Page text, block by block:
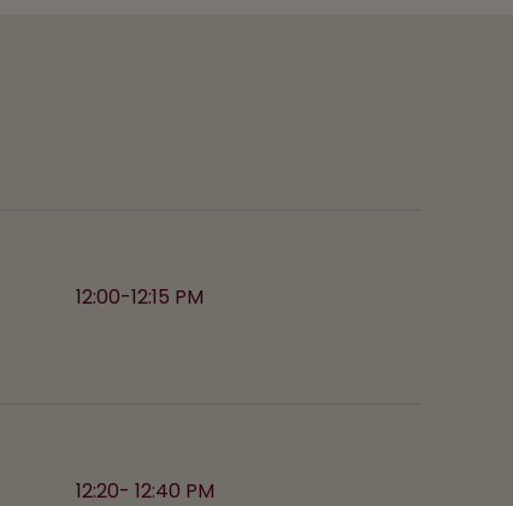
12:00-12:15 PM
12:20- 12:40 PM